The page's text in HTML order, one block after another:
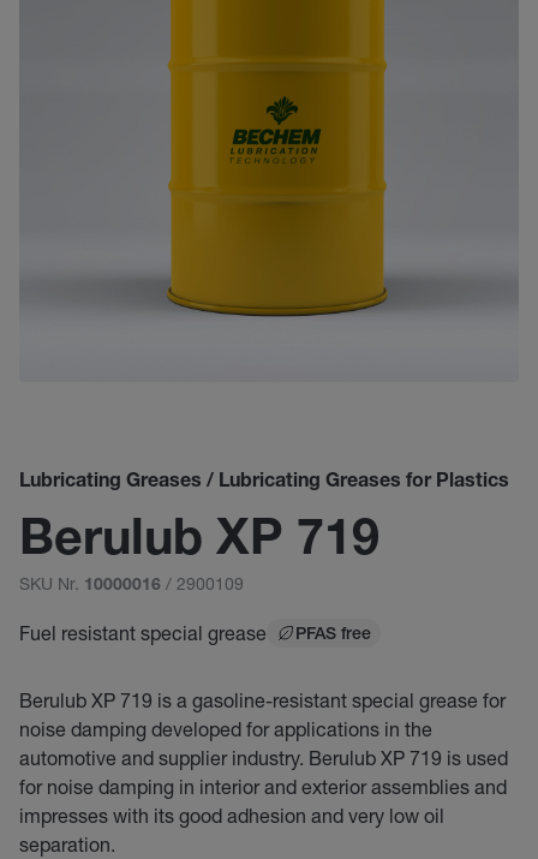
Lubricating Greases / Lubricating Greases for Plastics
Berulub XP 719
SKU Nr. 10000016 / 2900109
Fuel resistant special grease PFAS free
Berulub XP 719 is a gasoline-resistant special grease for
noise damping developed for applications in the
automotive and supplier industry. Berulub XP 719 is used
for noise damping in interior and exterior assemblies and
impresses with its good adhesion and very low oil
separation.